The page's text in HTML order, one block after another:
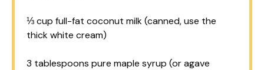
⅓ cup full-fat coconut milk (canned, use the
thick white cream)
3 tablespoons pure maple syrup (or agave